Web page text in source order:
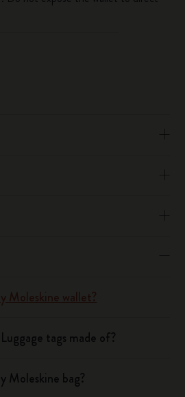
Moleskine wallet?
tags made of?
Moleskine bag?